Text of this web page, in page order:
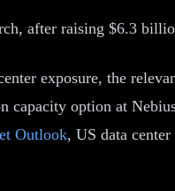
after raising $6.3
exposure, the
capacity option at
Outlook, US data